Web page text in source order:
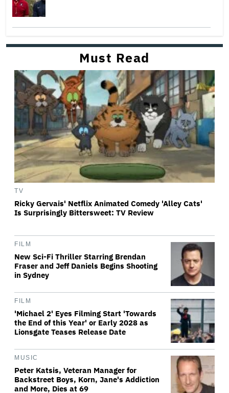
Must Read
TV
Ricky Gervais' Netflix Animated Comedy 'Alley Cats'
Is Surprisingly Bittersweet: TV Review
FILM
New Sci-Fi Thriller Starring Brendan
Fraser and Jeff Daniels Begins Shooting
in Sydney
FILM
'Michael 2' Eyes Filming Start 'Towards
the End of this Year' or Early 2028 as
Lionsgate Teases Release Date
MUSIC
Peter Katsis, Veteran Manager for
Backstreet Boys, Korn, Jane's Addiction
and More, Dies at 69